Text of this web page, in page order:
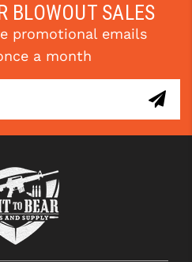
BLOWOUT SALES
promotional emails
a month